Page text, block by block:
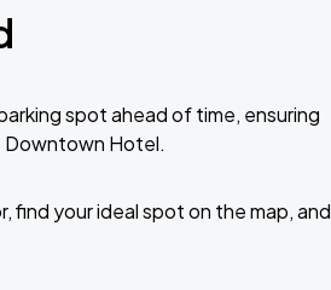
spot ahead of time, ensuring
Downtown Hotel.
your ideal spot on the map, and